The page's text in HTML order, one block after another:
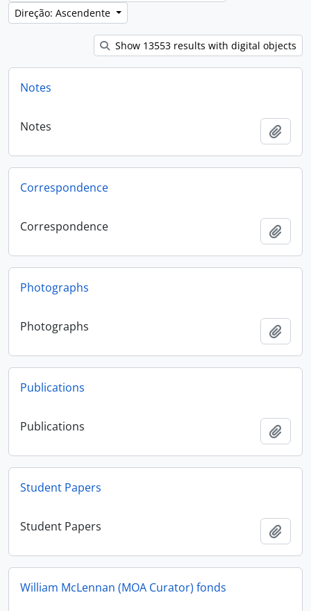
Direção: Ascendente
Show 13553 results with digital objects
Notes
Notes
Correspondence
Correspondence
Photographs
Photographs
Publications
Publications
Student Papers
Student Papers
William McLennan (MOA Curator) fonds